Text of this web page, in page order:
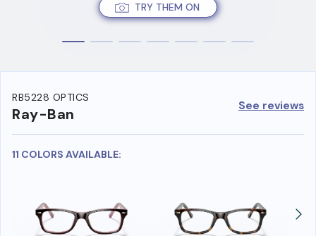
TRY THEM ON
RB5228 OPTICS
Ray-Ban See reviews
11 COLORS AVAILABLE: